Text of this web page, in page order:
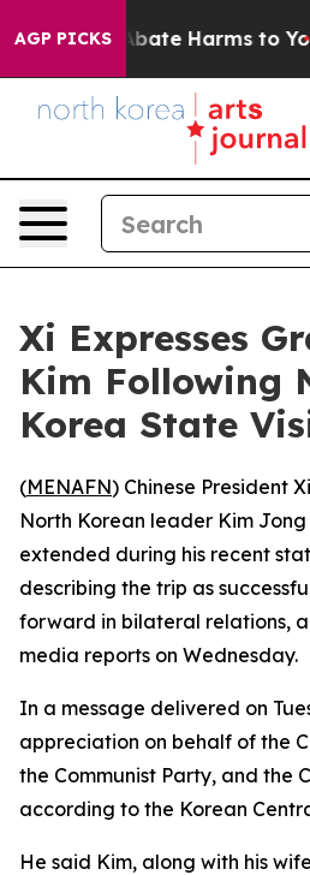
AGP PICKS
Fund to Abate Harms to
Xi Expresses
Kim Following
Korea State
(MENAFN) Chinese President
North Korean leader Kim
extended during his recent
describing the trip as
forward in bilateral relations,
media reports on Wednesday.
In a message delivered on
appreciation on behalf of the
the Communist Party, and the
according to the Korean
He said Kim, along with his